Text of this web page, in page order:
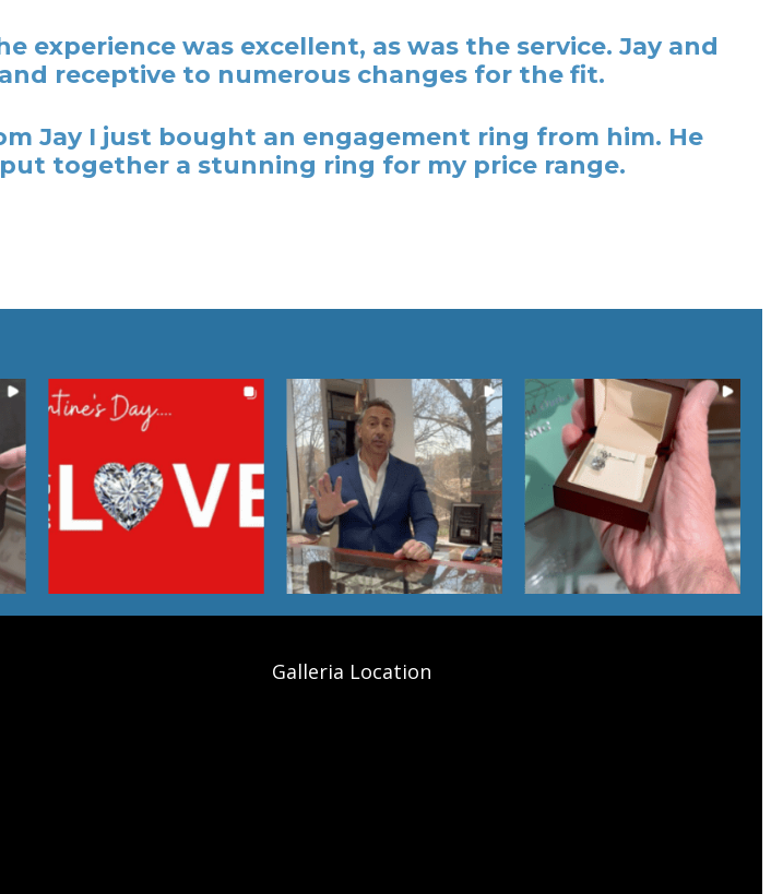
experience was excellent, as was the service. Jay and
receptive to numerous changes for the fit.
Jay I just bought an engagement ring from him. He
together a stunning ring for my price range.
Galleria Location